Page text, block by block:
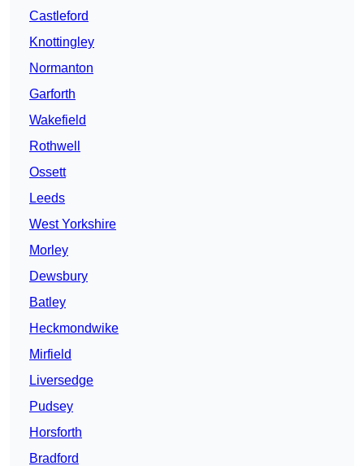
Castleford
Knottingley
Normanton
Garforth
Wakefield
Rothwell
Ossett
Leeds
West Yorkshire
Morley
Dewsbury
Batley
Heckmondwike
Mirfield
Liversedge
Pudsey
Horsforth
Bradford